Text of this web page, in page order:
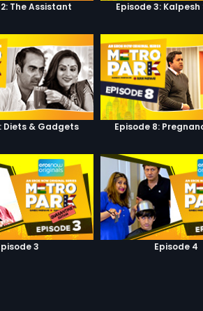
The Assistant Episode 3:
Diets & Gadgets Episode 8:
3 Episode 4